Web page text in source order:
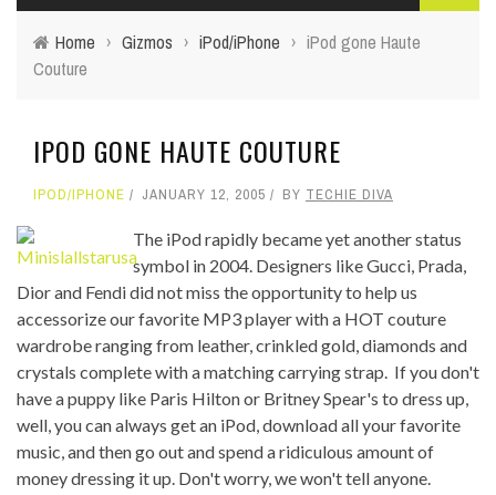
Home › Gizmos › iPod/iPhone › iPod gone Haute
Couture
IPOD GONE HAUTE COUTURE
IPOD/IPHONE JANUARY 12, 2005 BY TECHIE DIVA
The iPod rapidly became yet another status
symbol in 2004. Designers like Gucci, Prada,
Dior and Fendi did not miss the opportunity to help us
accessorize our favorite MP3 player with a HOT couture
wardrobe ranging from leather, crinkled gold, diamonds and
crystals complete with a matching carrying strap. If you don't
have a puppy like Paris Hilton or Britney Spear's to dress up,
well, you can always get an iPod, download all your favorite
music, and then go out and spend a ridiculous amount of
money dressing it up. Don't worry, we won't tell anyone.